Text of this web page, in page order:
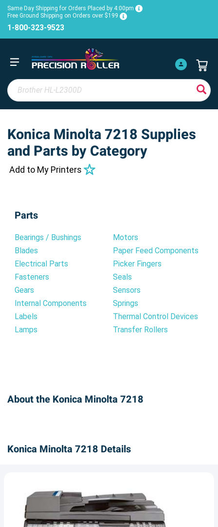
Same Day Shipping for Orders Placed by 4:00pm
Free Ground Shipping on Orders over $199
1-800-323-9523
Konica Minolta 7218 Supplies
and Parts by Category
Add to My Printers
Parts
Bearings / Bushings
Blades
Electrical Parts
Fasteners
Gears
Internal Components
Labels
Lamps
Motors
Paper Feed Components
Picker Fingers
Seals
Sensors
Springs
Thermal Control Devices
Transfer Rollers
About the Konica Minolta 7218
Konica Minolta 7218 Details